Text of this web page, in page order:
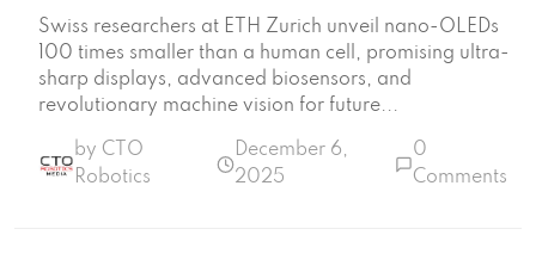
Swiss researchers at ETH Zurich unveil nano-OLEDs
100 times smaller than a human cell, promising ultra-
sharp displays, advanced biosensors, and
revolutionary machine vision for future...
by CTO
Robotics
December 6,
2025
0
Comments